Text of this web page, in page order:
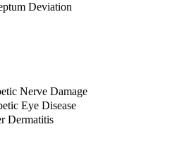
Deviation
Nerve Damage
Eye Disease
Dermatitis